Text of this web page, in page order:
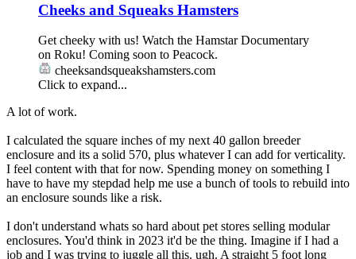
Cheeks and Squeaks Hamsters
Get cheeky with us! Watch the Hamstar Documentary
on Roku! Coming soon to Peacock.
cheeksandsqueakshamsters.com
Click to expand...
A lot of work.
I calculated the square inches of my next 40 gallon breeder
enclosure and its a solid 570, plus whatever I can add for verticality.
I feel content with that for now. Spending money on something I
have to have my stepdad help me use a bunch of tools to rebuild into
an enclosure sounds like a risk.
I don't understand whats so hard about pet stores selling modular
enclosures. You'd think in 2023 it'd be the thing. Imagine if I had a
job and I was trying to juggle all this. ugh. A straight 5 foot long